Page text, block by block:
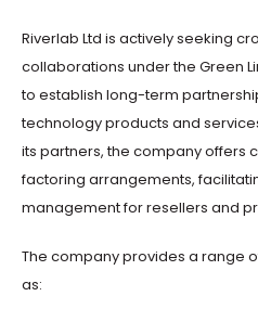
Riverlab Ltd is actively seeking
collaborations under the Green
to establish long-term
technology products and
its partners, the company offers
factoring arrangements,
management for resellers and
The company provides a range
as:​